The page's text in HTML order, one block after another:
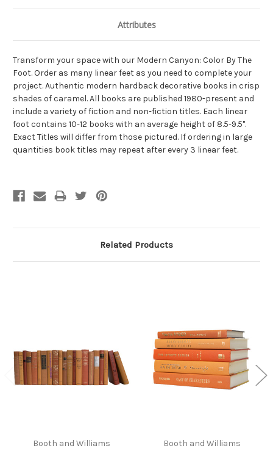
Attributes
Transform your space with our Modern Canyon: Color By The
Foot. Order as many linear feet as you need to complete your
project. Authentic modern hardback decorative books in crisp
shades of caramel. All books are published 1980-present and
include a variety of fiction and non-fiction titles. Each linear
foot contains 10-12 books with an average height of 8.5-9.5".
Exact Titles will differ from those pictured. If ordering in large
quantities book titles may repeat after every 3 linear feet.
Related Products
Booth and Williams Booth and Williams